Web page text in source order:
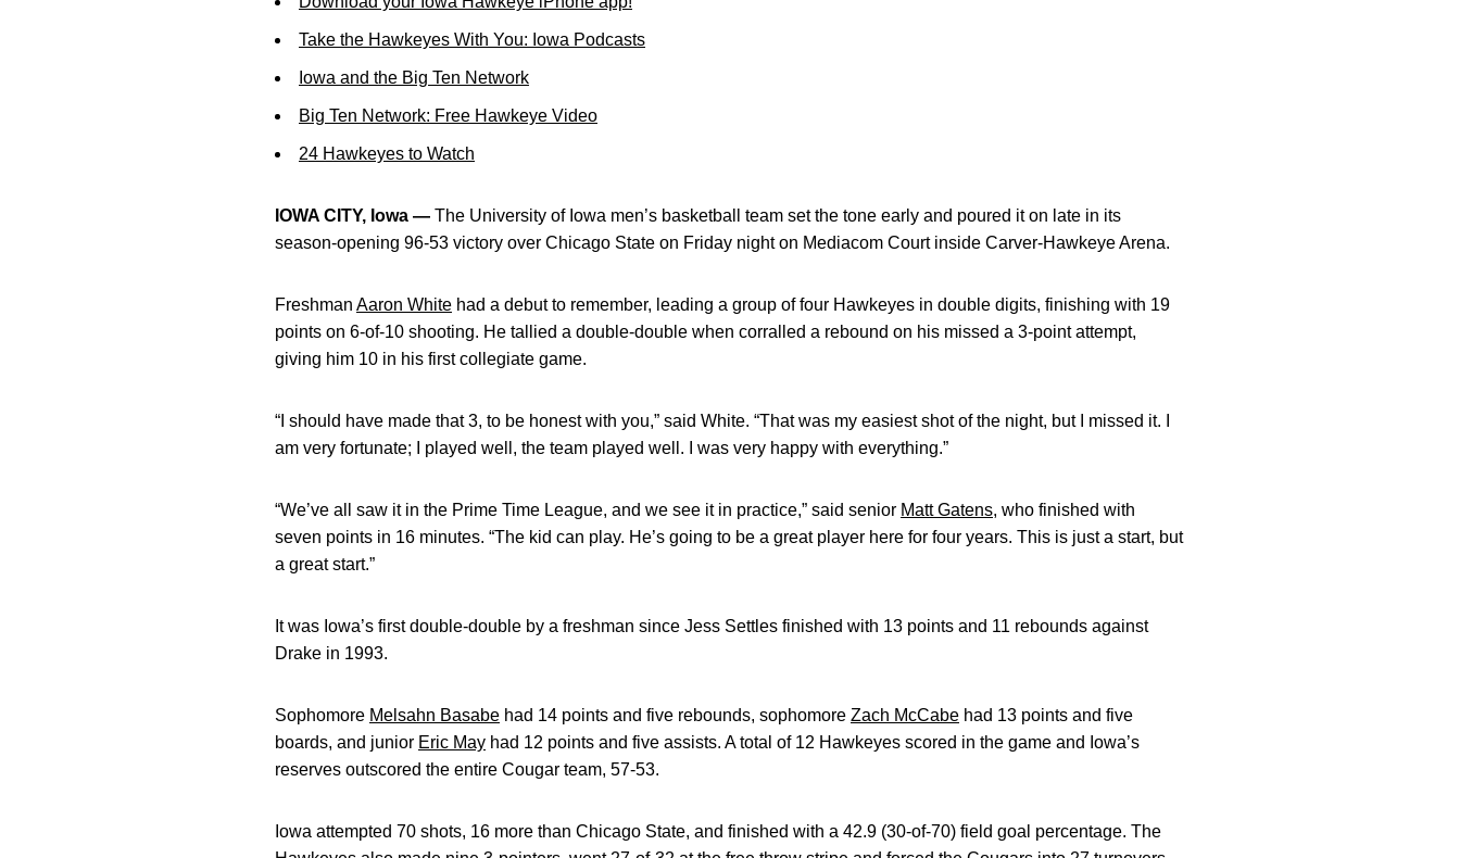
Take the Hawkeyes With You: Iowa Podcasts
Iowa and the Big Ten Network
Big Ten Network: Free Hawkeye Video
24 Hawkeyes to Watch
IOWA CITY, Iowa — The University of Iowa men’s basketball team set the tone early and poured it on late in its
season-opening 96-53 victory over Chicago State on Friday night on Mediacom Court inside Carver-Hawkeye Arena.
Freshman Aaron White had a debut to remember, leading a group of four Hawkeyes in double digits, finishing with 19
points on 6-of-10 shooting. He tallied a double-double when corralled a rebound on his missed a 3-point attempt,
giving him 10 in his first collegiate game.
“I should have made that 3, to be honest with you,” said White. “That was my easiest shot of the night, but I missed it. I
am very fortunate; I played well, the team played well. I was very happy with everything.”
“We’ve all saw it in the Prime Time League, and we see it in practice,” said senior Matt Gatens, who finished with
seven points in 16 minutes. “The kid can play. He’s going to be a great player here for four years. This is just a start, but
a great start.”
It was Iowa’s first double-double by a freshman since Jess Settles finished with 13 points and 11 rebounds against
Drake in 1993.
Sophomore Melsahn Basabe had 14 points and five rebounds, sophomore Zach McCabe had 13 points and five
boards, and junior Eric May had 12 points and five assists. A total of 12 Hawkeyes scored in the game and Iowa’s
reserves outscored the entire Cougar team, 57-53.
Iowa attempted 70 shots, 16 more than Chicago State, and finished with a 42.9 (30-of-70) field goal percentage. The